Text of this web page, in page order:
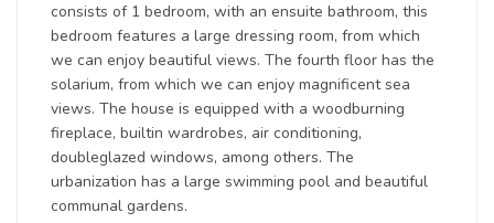
consists of 1 bedroom, with an ensuite bathroom, this
bedroom features a large dressing room, from which
we can enjoy beautiful views. The fourth floor has the
solarium, from which we can enjoy magnificent sea
views. The house is equipped with a woodburning
fireplace, builtin wardrobes, air conditioning,
doubleglazed windows, among others. The
urbanization has a large swimming pool and beautiful
communal gardens.